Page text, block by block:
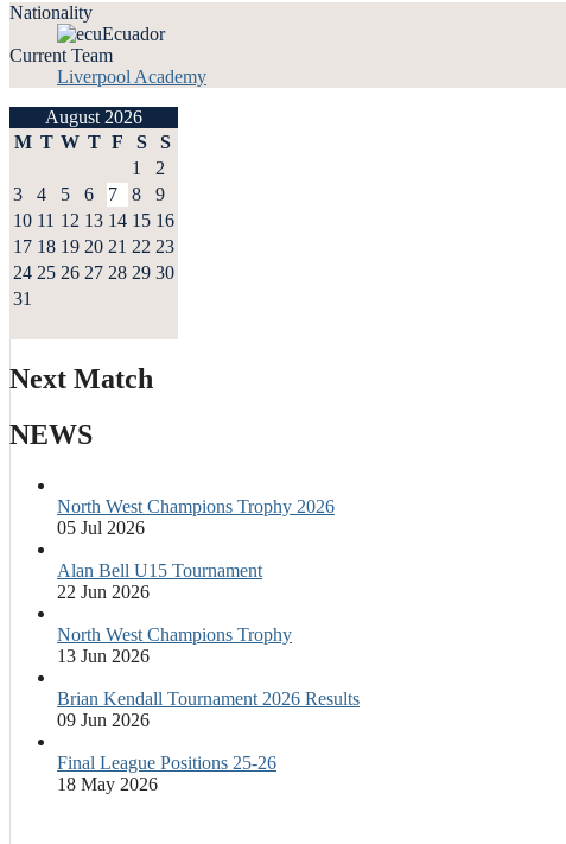
Nationality
Ecuador
Current Team
Liverpool Academy
August 2026
M T W T F S
S
1
2
3
4 5 6 7 8
9
10 11 12 13 14 15 16
17 18 19 20 21 22 23
24 25 26 27 28 29 30
31
Next Match
NEWS
North West Champions Trophy 2026
05 Jul 2026
Alan Bell U15 Tournament
22 Jun 2026
North West Champions Trophy
13 Jun 2026
Brian Kendall Tournament 2026 Results
09 Jun 2026
Final League Positions 25-26
18 May 2026